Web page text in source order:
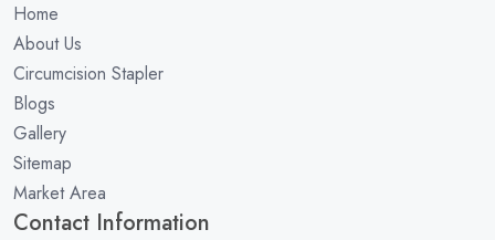
Home
About Us
Circumcision Stapler
Blogs
Gallery
Sitemap
Market Area
Contact Information